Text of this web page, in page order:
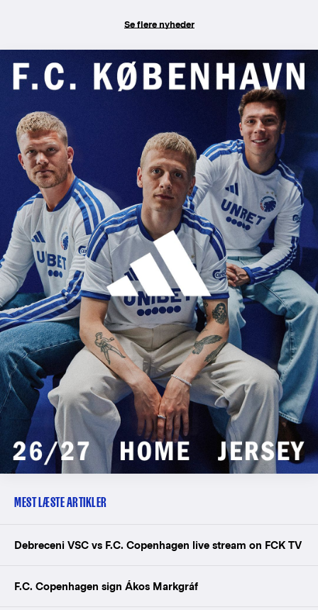
Se flere nyheder
MEST LÆSTE ARTIKLER
Debreceni VSC vs F.C. Copenhagen live stream on FCK TV
F.C. Copenhagen sign Ákos Markgráf